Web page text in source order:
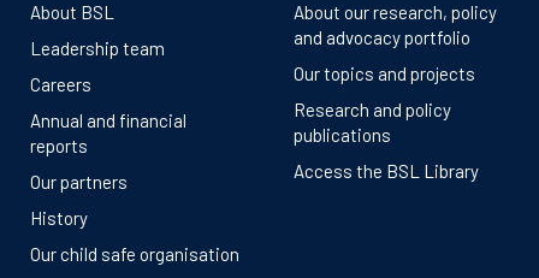
About BSL
Leadership team
Careers
Annual and financial
reports
Our partners
History
Our child safe organisation
About our research, policy
and advocacy portfolio
Our topics and projects
Research and policy
publications
Access the BSL Library